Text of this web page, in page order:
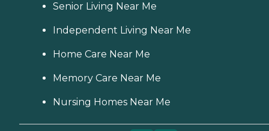
Senior Living Near Me
Independent Living Near Me
Home Care Near Me
Memory Care Near Me
Nursing Homes Near Me